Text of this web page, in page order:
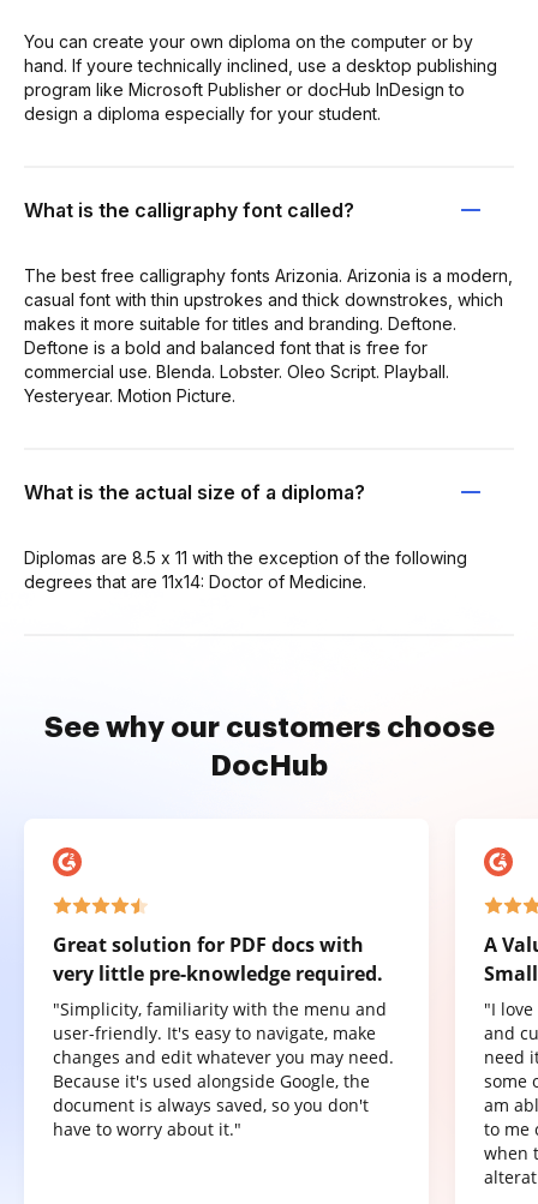
You can create your own diploma on the computer or by
hand. If youre technically inclined, use a desktop publishing
program like Microsoft Publisher or docHub InDesign to
design a diploma especially for your student.
What is the calligraphy font called?
The best free calligraphy fonts Arizonia. Arizonia is a modern,
casual font with thin upstrokes and thick downstrokes, which
makes it more suitable for titles and branding. Deftone.
Deftone is a bold and balanced font that is free for
commercial use. Blenda. Lobster. Oleo Script. Playball.
Yesteryear. Motion Picture.
What is the actual size of a diploma?
Diplomas are 8.5 x 11 with the exception of the following
degrees that are 11x14: Doctor of Medicine.
See why our customers choose
DocHub
Great solution for PDF docs with
very little pre-knowledge required.
"Simplicity, familiarity with the menu and
user-friendly. It's easy to navigate, make
changes and edit whatever you may need.
Because it's used alongside Google, the
document is always saved, so you don't
have to worry about it."
A
"I
and
need
some
am
to me
when